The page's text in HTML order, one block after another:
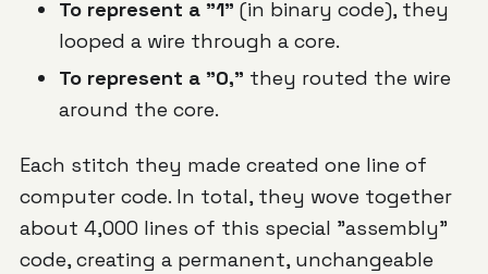
To represent a "1" (in binary code), they
looped a wire through a core.
To represent a "0," they routed the wire
around the core.
Each stitch they made created one line of
computer code. In total, they wove together
about 4,000 lines of this special "assembly"
code, creating a permanent, unchangeable